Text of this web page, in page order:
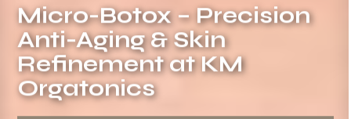
Micro-Botox – Precision
Anti-Aging & Skin
Refinement at KM
Orgatonics